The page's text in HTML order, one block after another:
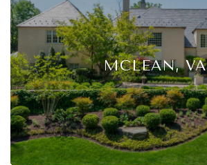
MCLEAN, VA